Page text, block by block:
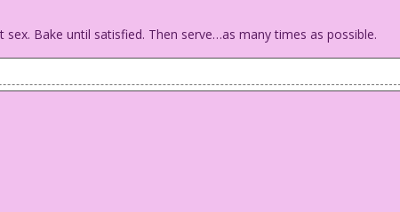
Bake until satisfied. Then serve…as many times as possible.